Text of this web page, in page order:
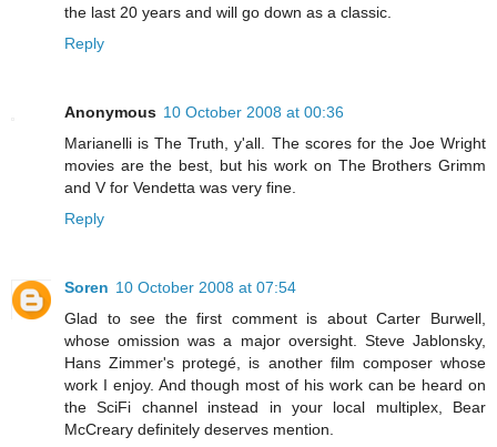
the last 20 years and will go down as a classic.
Reply
Anonymous 10 October 2008 at 00:36
Marianelli is The Truth, y'all. The scores for the Joe Wright
movies are the best, but his work on The Brothers Grimm
and V for Vendetta was very fine.
Reply
Soren 10 October 2008 at 07:54
Glad to see the first comment is about Carter Burwell,
whose omission was a major oversight. Steve Jablonsky,
Hans Zimmer's protegé, is another film composer whose
work I enjoy. And though most of his work can be heard on
the SciFi channel instead in your local multiplex, Bear
McCreary definitely deserves mention.